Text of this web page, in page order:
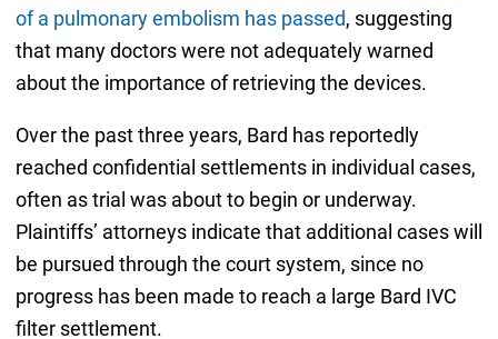
of a pulmonary embolism has passed, suggesting
that many doctors were not adequately warned
about the importance of retrieving the devices.
Over the past three years, Bard has reportedly
reached confidential settlements in individual cases,
often as trial was about to begin or underway.
Plaintiffs’ attorneys indicate that additional cases will
be pursued through the court system, since no
progress has been made to reach a large Bard IVC
filter settlement.